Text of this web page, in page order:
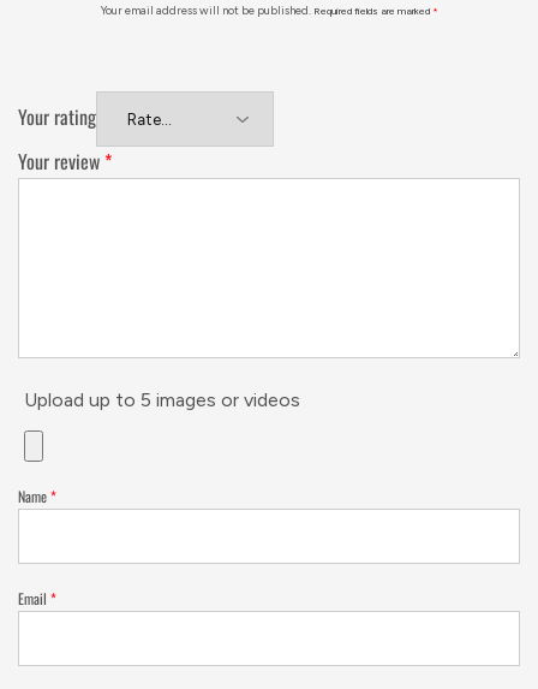
Your email address will not be published. Required fields are marked *
Your rating
Your review *
Upload up to 5 images or videos
Name*
Email *